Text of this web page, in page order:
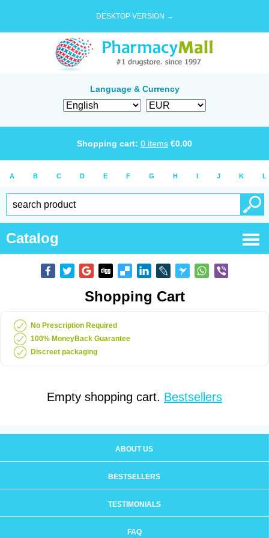
DESKTOP VERSION →
Language & Currency
Shopping cart: 0 items €0.00
A B C D E F G H I J K L
Catalog
Shopping Cart
No Prescription Required
100% MoneyBack Guarantee
Discreet packaging
Empty shopping cart. Bestsellers
ABOUT US
BESTSELLERS
TESTIMONIALS
FAQ